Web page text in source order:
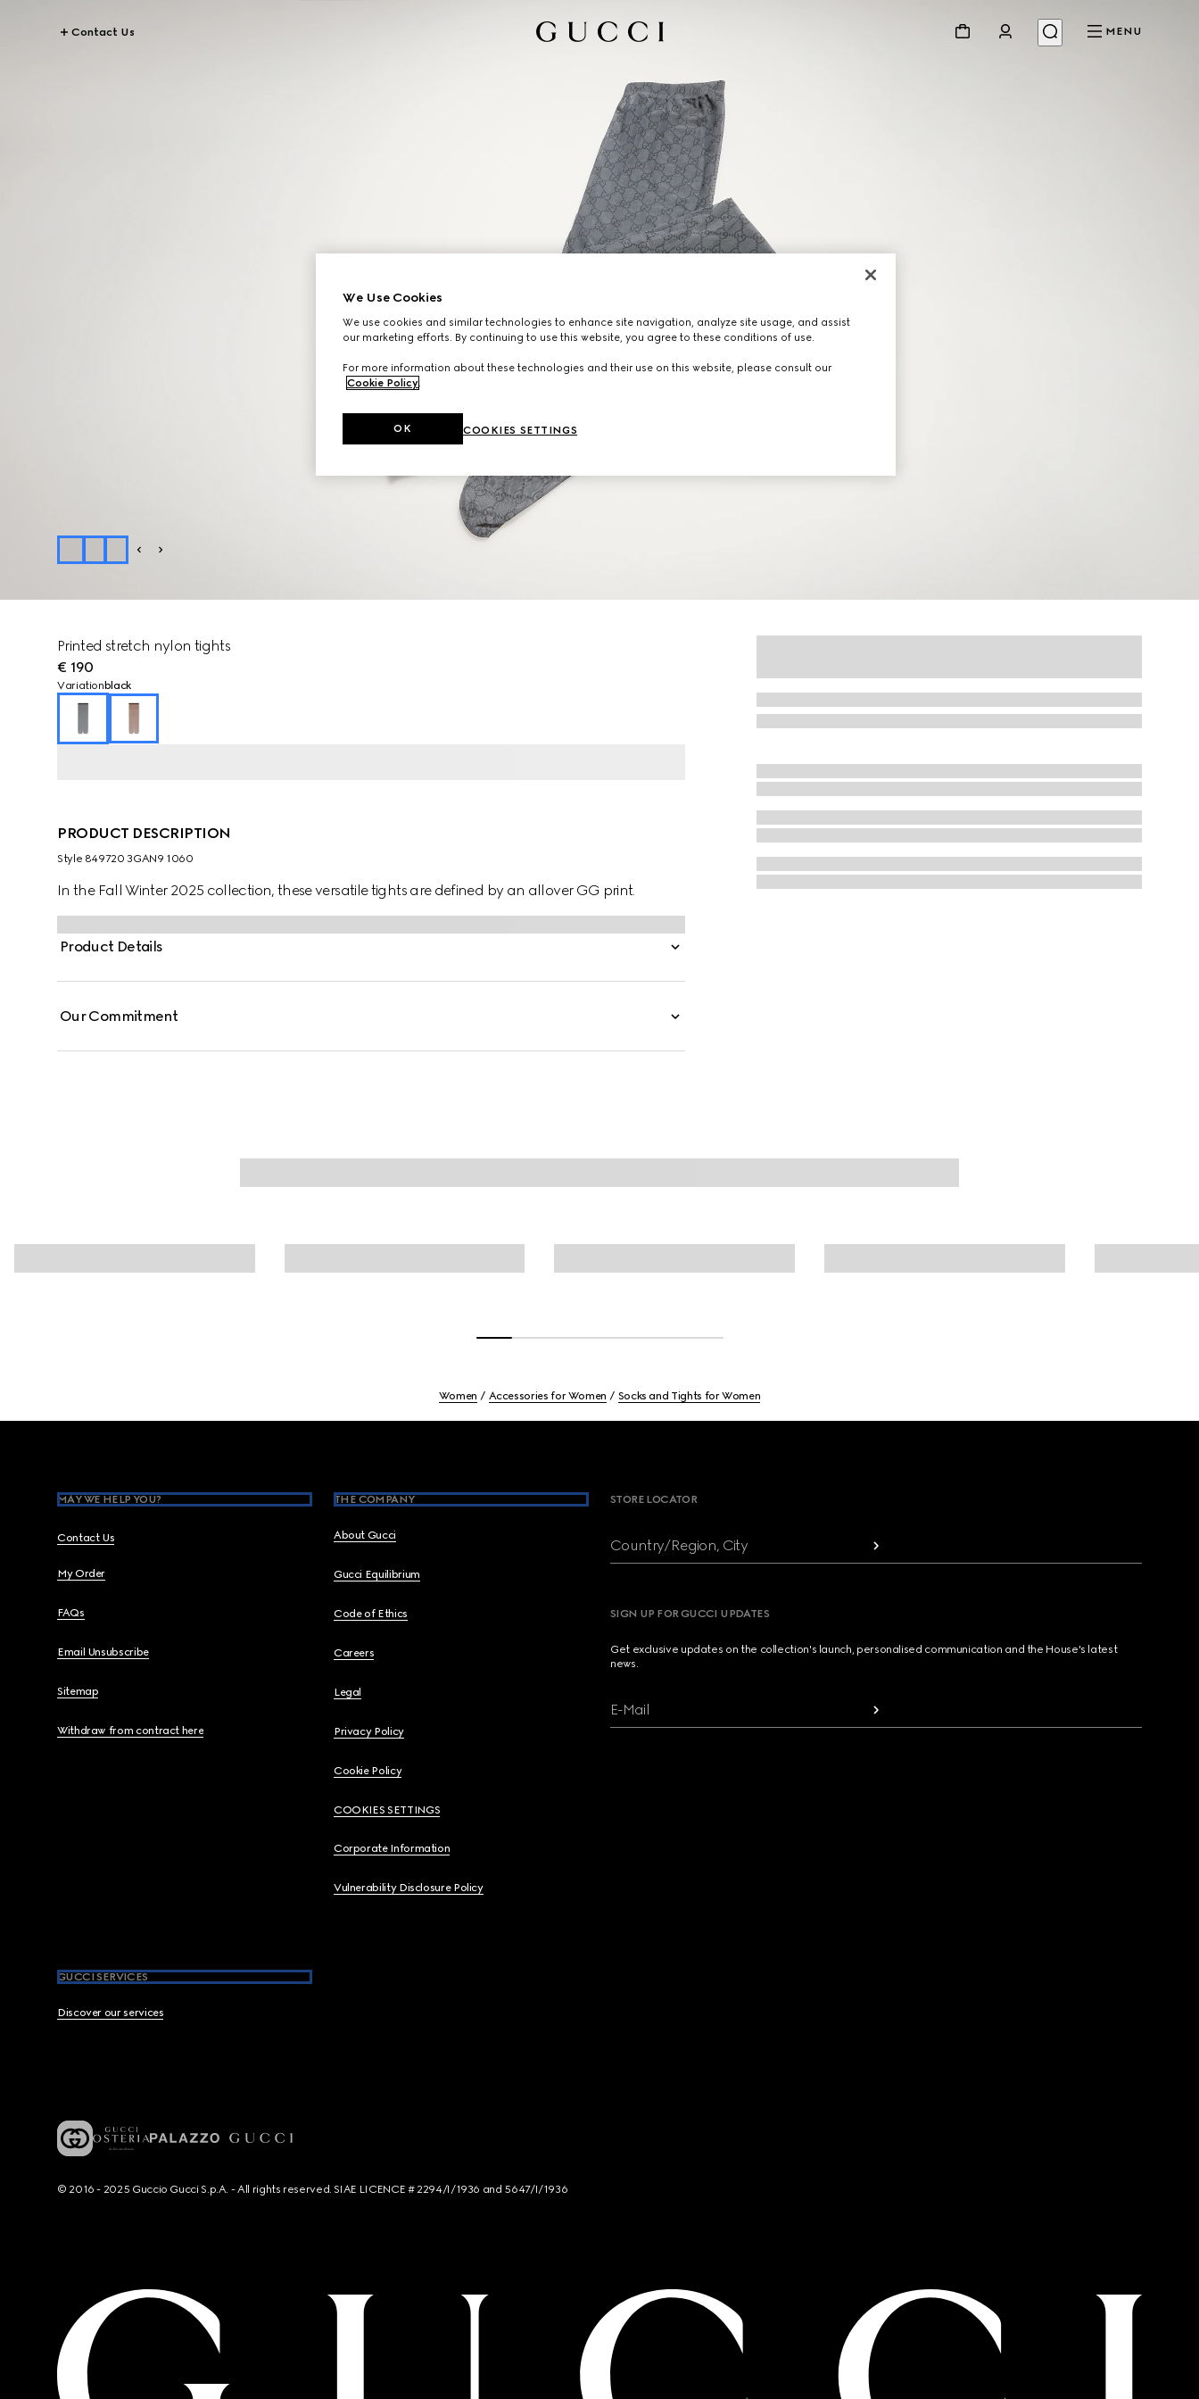
Contact Us MENU
Printed stretch nylon tights
€ 190
Variation black
PRODUCT DESCRIPTION
Style ‎849720 3GAN9 1060
In the Fall Winter 2025 collection, these versatile tights are defined by an allover GG print.
Product Details
Our Commitment
Women Accessories for Women Socks and Tights for Women
MAY WE HELP YOU?
Contact Us
My Order
FAQs
Email Unsubscribe
Sitemap
Withdraw from contract here
THE COMPANY
About Gucci
Gucci Equilibrium
Code of Ethics
Careers
Legal
Privacy Policy
Cookie Policy
COOKIES SETTINGS
Corporate Information
Vulnerability Disclosure Policy
GUCCI SERVICES
Discover our services
STORE LOCATOR
Country/Region, City
SIGN UP FOR GUCCI UPDATES
Get exclusive updates on the collection's launch, personalised communication and the House's latest
news.
E-Mail
© 2016 - 2025 Guccio Gucci S.p.A. - All rights reserved. SIAE LICENCE # 2294/I/1936 and 5647/I/1936
We Use Cookies
We use cookies and similar technologies to enhance site navigation, analyze site usage, and assist
our marketing efforts. By continuing to use this website, you agree to these conditions of use.
For more information about these technologies and their use on this website, please consult our
Cookie Policy.
COOKIES SETTINGS
OK